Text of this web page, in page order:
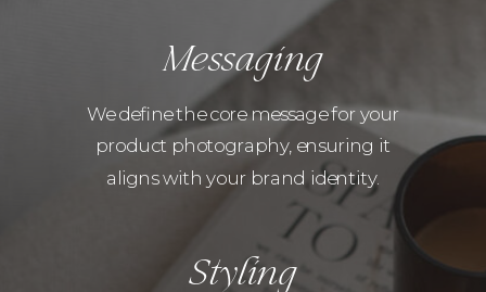
Styling
We define the core message for your
product photography, ensuring it
aligns with your brand identity.
Messaging